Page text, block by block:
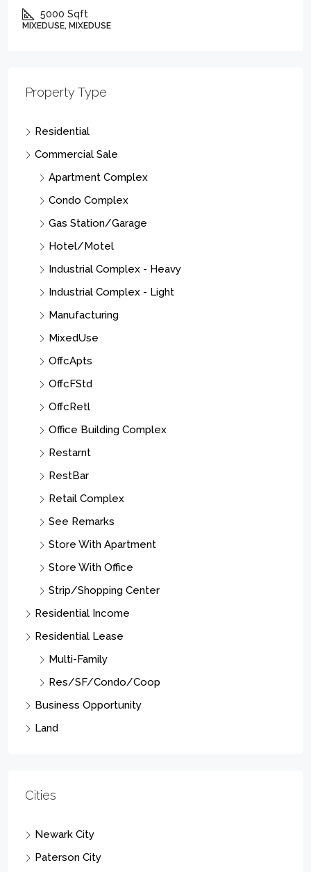
5000 Sqft
MIXEDUSE, MIXEDUSE
Property Type
Residential
Commercial Sale
Apartment Complex
Condo Complex
Gas Station/Garage
Hotel/Motel
Industrial Complex - Heavy
Industrial Complex - Light
Manufacturing
MixedUse
OffcApts
OffcFStd
OffcRetl
Office Building Complex
Restarnt
RestBar
Retail Complex
See Remarks
Store With Apartment
Store With Office
Strip/Shopping Center
Residential Income
Residential Lease
Multi-Family
Res/SF/Condo/Coop
Business Opportunity
Land
Cities
Newark City
Paterson City